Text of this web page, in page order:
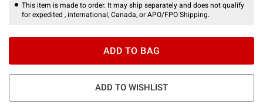
This item is made to order. It may ship separately and does not qualify
for expedited , international, Canada, or APO/FPO Shipping.
ADD TO BAG
ADD TO WISHLIST